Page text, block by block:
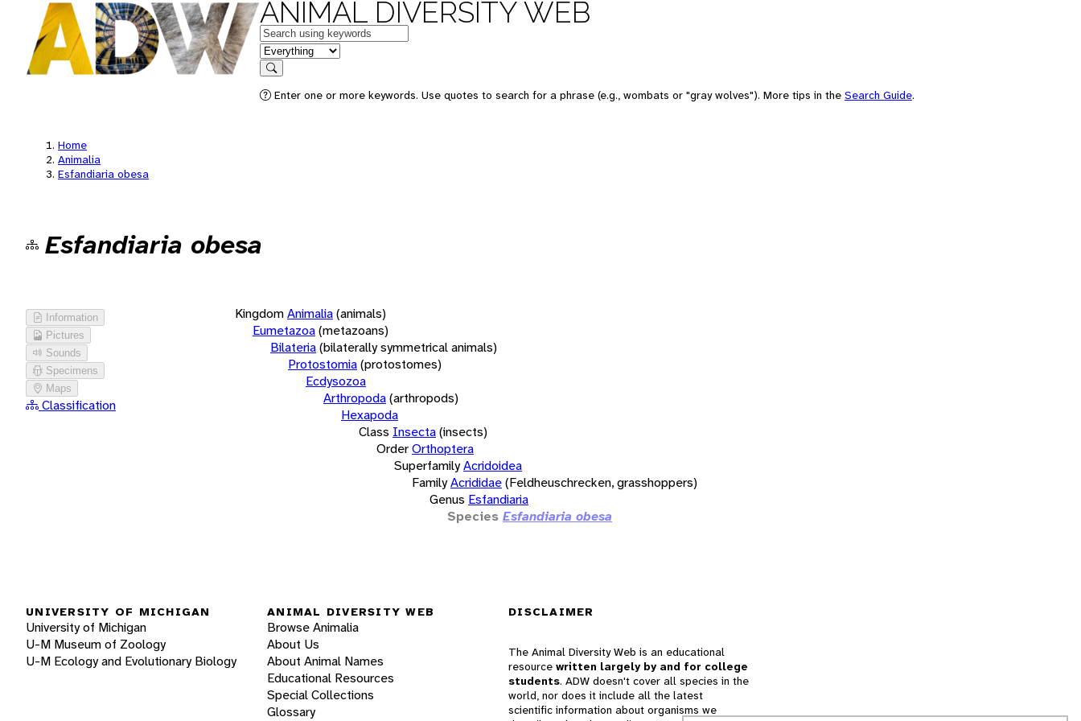
ANIMAL DIVERSITY WEB
Keywords
in feature
Search
Enter one or more keywords. Use quotes to search for a phrase (e.g., wombats or "gray wolves"). More tips in the Search Guide.
Home
Animalia
Esfandiaria obesa
Esfandiaria obesa
Information
Pictures
Sounds
Specimens
Maps
Classification
KingdomAnimalia(animals)
Eumetazoa(metazoans)
Bilateria(bilaterally symmetrical animals)
Protostomia(protostomes)
Ecdysozoa
Arthropoda(arthropods)
Hexapoda
Class Insecta(insects)
OrderOrthoptera
SuperfamilyAcridoidea
FamilyAcrididae(Feldheuschrecken, grasshoppers)
Genus Esfandiaria
Species Esfandiaria obesa
UNIVERSITY OF MICHIGAN
University of Michigan
U-M Museum of Zoology
U-M Ecology and Evolutionary Biology
ANIMAL DIVERSITY WEB
Browse Animalia
About Us
About Animal Names
Educational Resources
Special Collections
Glossary
DISCLAIMER
The Animal Diversity Web is an educational
resource written largely by and for college
students. ADW doesn't cover all species in the
world, nor does it include all the latest
scientific information about organisms we